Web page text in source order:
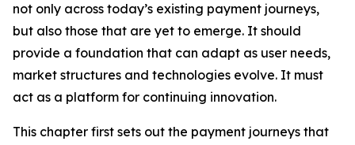
not only across today’s existing payment journeys,
but also those that are yet to emerge. It should
provide a foundation that can adapt as user needs,
market structures and technologies evolve. It must
act as a platform for continuing innovation.
This chapter first sets out the payment journeys that